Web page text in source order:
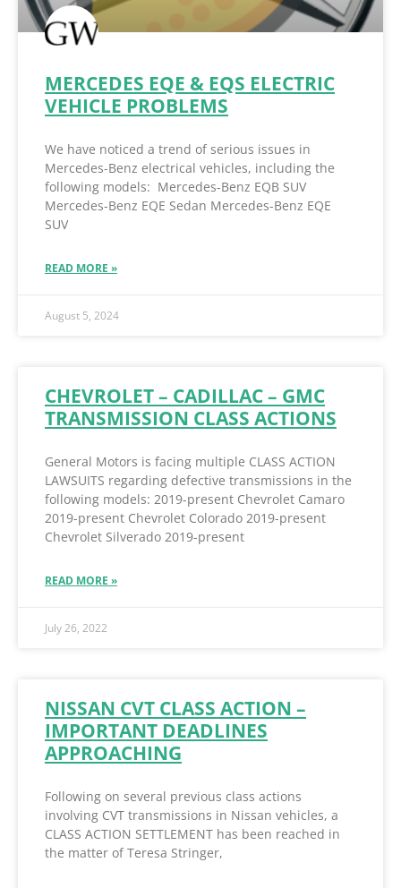
MERCEDES EQE & EQS ELECTRIC
VEHICLE PROBLEMS
We have noticed a trend of serious issues in
Mercedes-Benz electrical vehicles, including the
following models: Mercedes-Benz EQB SUV
Mercedes-Benz EQE Sedan Mercedes-Benz EQE
SUV
READ MORE »
August 5, 2024
CHEVROLET – CADILLAC – GMC
TRANSMISSION CLASS ACTIONS
General Motors is facing multiple CLASS ACTION
LAWSUITS regarding defective transmissions in the
following models: 2019-present Chevrolet Camaro
2019-present Chevrolet Colorado 2019-present
Chevrolet Silverado 2019-present
READ MORE »
July 26, 2022
NISSAN CVT CLASS ACTION –
IMPORTANT DEADLINES
APPROACHING
Following on several previous class actions
involving CVT transmissions in Nissan vehicles, a
CLASS ACTION SETTLEMENT has been reached in
the matter of Teresa Stringer,